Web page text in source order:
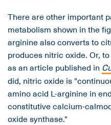
There are other important
metabolism shown in the
arginine also converts to
produces nitric oxide. Or,
as an article published in
did, nitric oxide is
amino acid L-arginine in
constitutive calcium-
oxide synthase."